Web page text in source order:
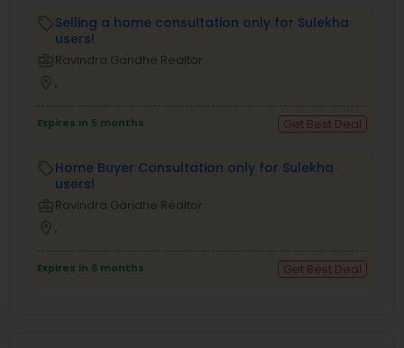
Selling a home consultation only for Sulekha
users!
Ravindra Gandhe Realtor
,
Expires in 5 months Get Best Deal
Home Buyer Consultation only for Sulekha
users!
Ravindra Gandhe Realtor
,
Expires in 6 months Get Best Deal